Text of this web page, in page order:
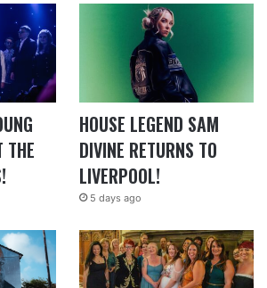
THE
HOUSE LEGEND SAM
DIVINE RETURNS TO
LIVERPOOL!
5 days ago